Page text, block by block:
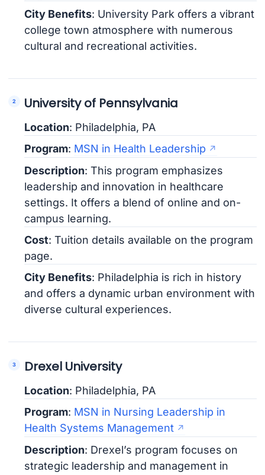
City Benefits: University Park offers a vibrant
college town atmosphere with numerous
cultural and recreational activities.
University of Pennsylvania
Location: Philadelphia, PA
Program: MSN in Health Leadership
Description: This program emphasizes
leadership and innovation in healthcare
settings. It offers a blend of online and on-
campus learning.
Cost: Tuition details available on the program
page.
City Benefits: Philadelphia is rich in history
and offers a dynamic urban environment with
diverse cultural experiences.
Drexel University
Location: Philadelphia, PA
Program: MSN in Nursing Leadership in
Health Systems Management
Description: Drexel’s program focuses on
strategic leadership and management in